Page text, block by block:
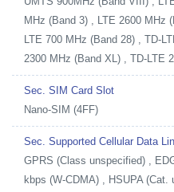
MHz (Band 3) , LTE 2600 MHz
LTE 700 MHz (Band 28) , TD-
2300 MHz (Band XL) , TD-LTE
Sec. SIM Card Slot
Nano-SIM (4FF)
Sec. Supported Cellular Data
GPRS (Class unspecified) ,
kbps (W-CDMA) , HSUPA